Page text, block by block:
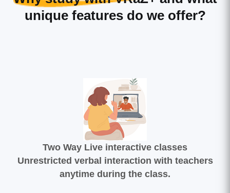
unique features do we offer?
Two Way Live interactive classes
Unrestricted verbal interaction with teachers
anytime during the class.